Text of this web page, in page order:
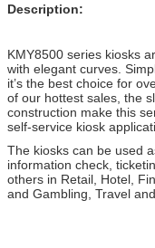
Description:
KMY8500 series kiosks
with elegant curves.
it’s the best choice for
of our hottest sales, the
construction make this
self-service kiosk
The kiosks can be used
information check,
others in Retail, Hotel,
and Gambling, Travel